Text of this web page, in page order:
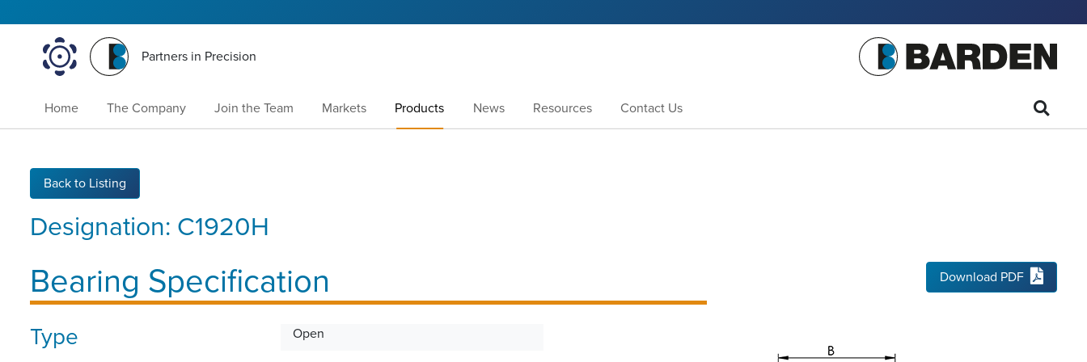
Partners in Precision
Home The Company Join the Team Markets Products News Resources Contact Us
Back to Listing
Bearing Specification
Designation: C1920H
Download PDF
Type Open